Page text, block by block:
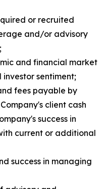
or recruited
and/or advisory
and financial market
sentiment;
fees payable by
client cash
success in
current or additional
success in managing